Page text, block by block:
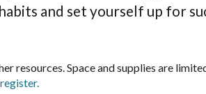
and set yourself up for
resources. Space and supplies are